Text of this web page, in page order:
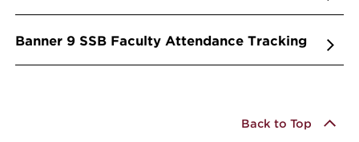
Banner 9 SSB Faculty Attendance Tracking
Back to Top